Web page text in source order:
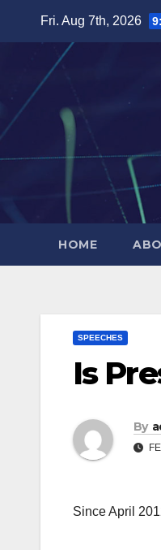
Fri. Aug 7th, 2026
HOME
SPEECHES
Is
By
Since April